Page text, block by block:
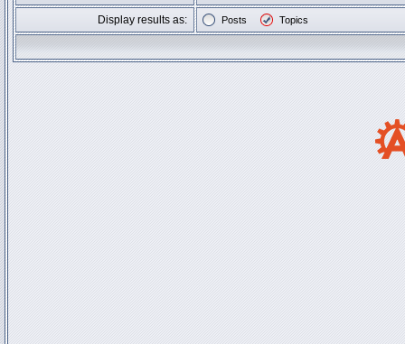
Display results as: Posts Topics